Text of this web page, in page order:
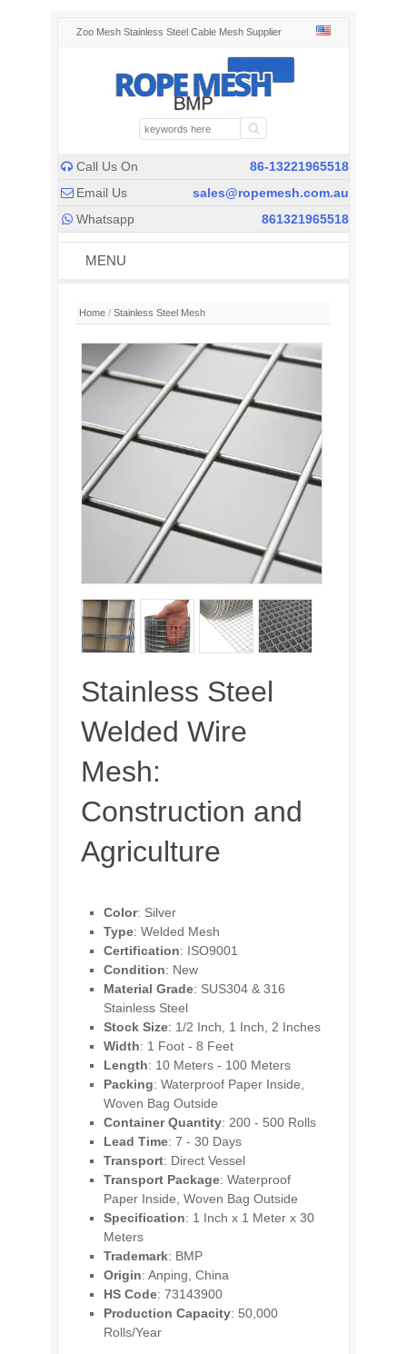
Zoo Mesh Stainless Steel Cable Mesh Supplier
 Call Us On 86-13221965518
 Email Us sales@ropemesh.com.au
 Whatsapp 861321965518
MENU
Home / Stainless Steel Mesh
Stainless Steel
Welded Wire
Mesh:
Construction and
Agriculture
Color: Silver
Type: Welded Mesh
Certification: ISO9001
Condition: New
Material Grade: SUS304 & 316
Stainless Steel
Stock Size: 1/2 Inch, 1 Inch, 2 Inches
Width: 1 Foot - 8 Feet
Length: 10 Meters - 100 Meters
Packing: Waterproof Paper Inside,
Woven Bag Outside
Container Quantity: 200 - 500 Rolls
Lead Time: 7 - 30 Days
Transport: Direct Vessel
Transport Package: Waterproof
Paper Inside, Woven Bag Outside
Specification: 1 Inch x 1 Meter x 30
Meters
Trademark: BMP
Origin: Anping, China
HS Code: 73143900
Production Capacity: 50,000
Rolls/Year